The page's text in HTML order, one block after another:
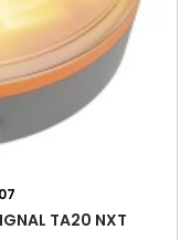
TA20 NXT